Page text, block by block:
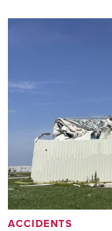
ACCIDENTS